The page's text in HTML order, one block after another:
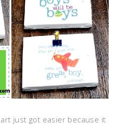
just got easier because it